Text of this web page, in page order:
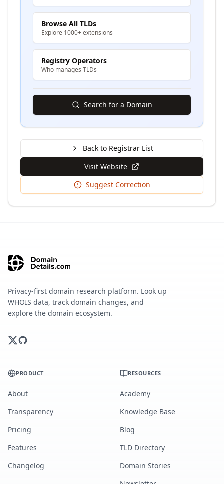
Browse All TLDs
Explore 1000+ extensions
Registry Operators
Who manages TLDs
Search for a Domain
Back to Registrar List
Visit Website
Suggest Correction
Privacy-first domain research platform. Look up
WHOIS data, track domain changes, and
explore the domain ecosystem.
PRODUCT
About
Transparency
Pricing
Features
Changelog
RESOURCES
Academy
Knowledge Base
Blog
TLD Directory
Domain Stories